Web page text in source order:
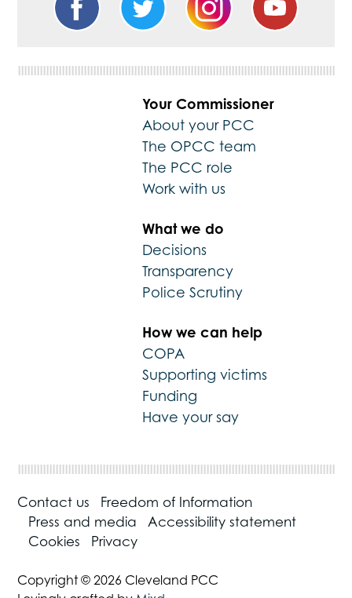
Your Commissioner
About your PCC
The OPCC team
The PCC role
Work with us
What we do
Decisions
Transparency
Police Scrutiny
How we can help
COPA
Supporting victims
Funding
Have your say
Contact us
Freedom of Information
Press and media
Accessibility statement
Cookies
Privacy
Copyright © 2026 Cleveland PCC